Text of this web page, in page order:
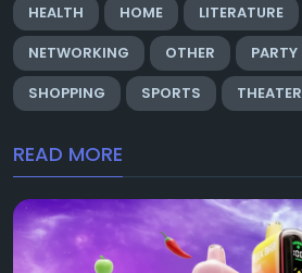
HEALTH
HOME LITERATURE
NETWORKING
OTHER PARTY
SHOPPING
SPORTS THEATER
READ MORE